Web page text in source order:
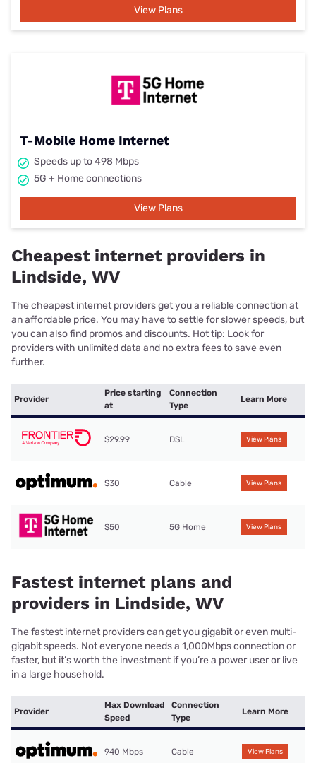
View Plans
T-Mobile Home Internet
Speeds up to 498 Mbps
5G + Home connections
View Plans
Cheapest internet providers in
Lindside, WV
The cheapest internet providers get you a reliable connection at
an affordable price. You may have to settle for slower speeds, but
you can also find promos and discounts. Hot tip: Look for
providers with unlimited data and no extra fees to save even
further.
Provider
Price starting
at
Connection
Type
Learn More
$29.99 DSL View Plans
$30 Cable View Plans
$50 5G Home View Plans
Fastest internet plans and
providers in Lindside, WV
The fastest internet providers can get you gigabit or even multi-
gigabit speeds. Not everyone needs a 1,000Mbps connection or
faster, but it’s worth the investment if you’re a power user or live
in a large household.
Provider
Max Download
Speed
Connection
Type
Learn More
940 Mbps Cable View Plans